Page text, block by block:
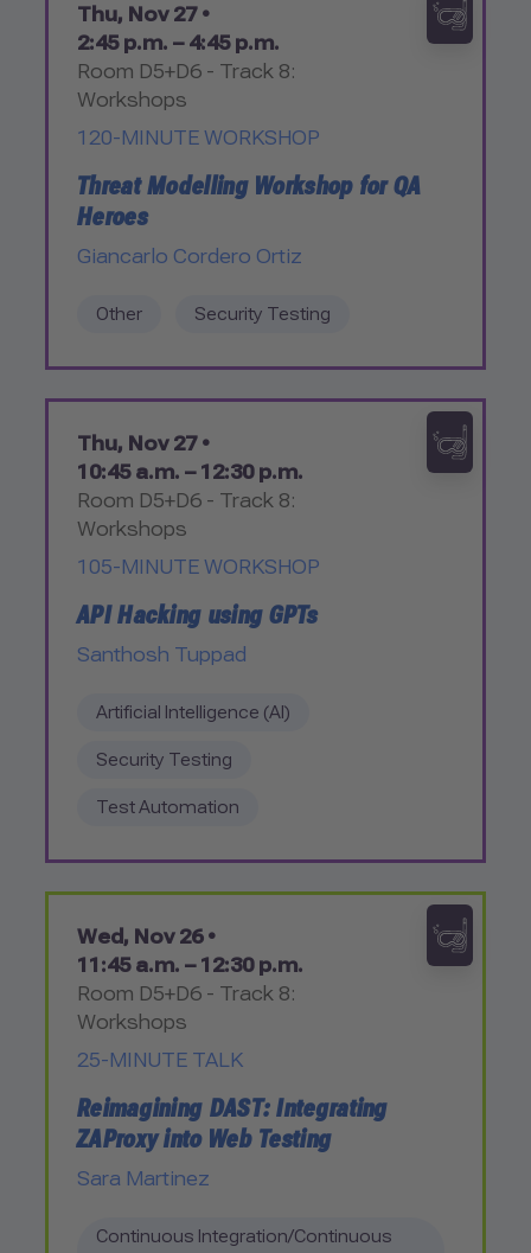
Thu, Nov 27 •
2:45 p.m. – 4:45 p.m.
Room D5+D6 - Track 8:
Workshops
120-MINUTE WORKSHOP
Threat Modelling Workshop for QA
Heroes
Giancarlo Cordero Ortiz
Other Security Testing
Thu, Nov 27 •
10:45 a.m. – 12:30 p.m.
Room D5+D6 - Track 8:
Workshops
105-MINUTE WORKSHOP
API Hacking using GPTs
Santhosh Tuppad
Artificial Intelligence (AI)
Security Testing
Test Automation
Wed, Nov 26 •
11:45 a.m. – 12:30 p.m.
Room D5+D6 - Track 8:
Workshops
25-MINUTE TALK
Reimagining DAST: Integrating
ZAProxy into Web Testing
Sara Martinez
Continuous Integration/Continuous